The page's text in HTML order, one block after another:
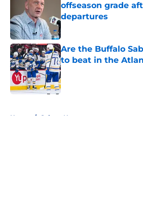
offseason grade
departures
Published by on Invalid
Are the Buffalo
to beat in the
Published by on Invalid
Home / Sabres News